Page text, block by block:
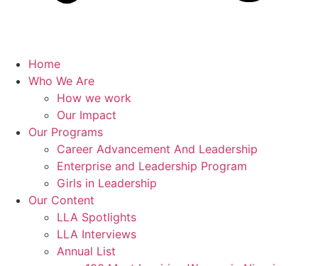
Home
Who We Are
How we work
Our Impact
Our Programs
Career Advancement And Leadership
Enterprise and Leadership Program
Girls in Leadership
Our Content
LLA Spotlights
LLA Interviews
Annual List